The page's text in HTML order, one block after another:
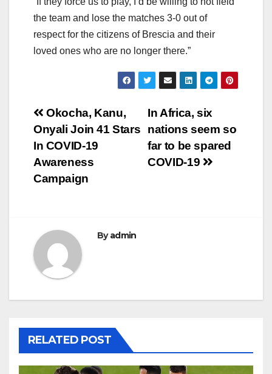
the team and lose the matches 3-0 out of
respect for the citizens of Brescia and their
loved ones who are no longer there.”
Post
navigation
In Africa, six
nations seem so
far to be spared
COVID-19
Okocha, Kanu,
Onyali Join 41 Stars
In COVID-19
Awareness
Campaign
Byadmin
RELATED POST